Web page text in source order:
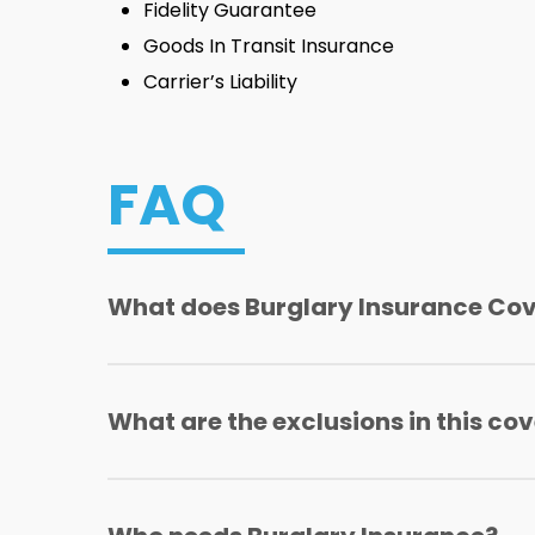
Fidelity Guarantee
Goods In Transit Insurance
Carrier’s Liability
FAQ
What does Burglary Insurance
What are the exclusions in this